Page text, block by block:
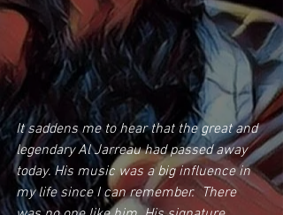
It saddens me to hear that the great and
legendary Al Jarreau had passed away
today. His music was a big influence in
my life since I can remember.  There